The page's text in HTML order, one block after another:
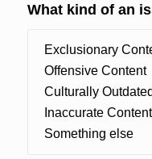
What kind of an